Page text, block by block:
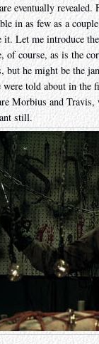
eventually
in as few as a
it. Let me introduce
of course, as is the
but he might be the
told about in the
Morbius and
still.